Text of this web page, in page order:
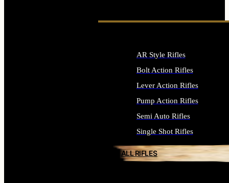
AR Style Rifles
Bolt Action Rifles
Lever Action Rifles
Pump Action Rifles
Semi Auto Rifles
Single Shot Rifles
ALL RIFLES